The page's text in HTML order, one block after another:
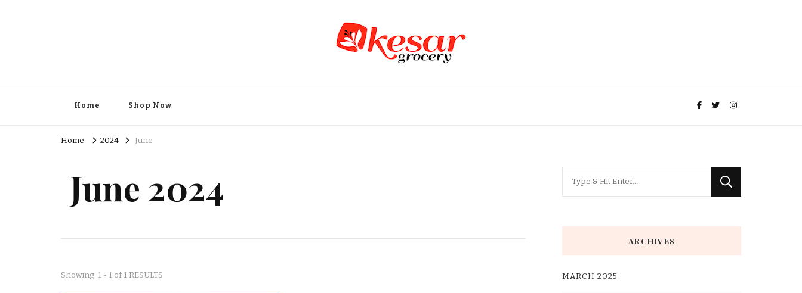
Home Shop Now
Home 2024 June
June 2024
Showing: 1 - 1 of 1 RESULTS
ARCHIVES
MARCH 2025